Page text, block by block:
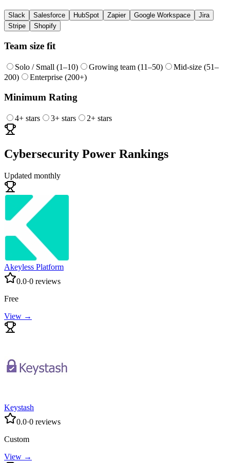
Slack Salesforce HubSpot Zapier Google Workspace
Jira
Stripe
Shopify
Team size fit
Solo / Small (1–10) Growing team (11–50)
Mid-size (51–
200)
Enterprise (200+)
Minimum Rating
4+ stars 3+ stars 2+ stars
Cybersecurity Power Rankings
Updated monthly
Akeyless Platform
0.0·0 reviews
Free
View →
Keystash
0.0·0 reviews
Custom
View →